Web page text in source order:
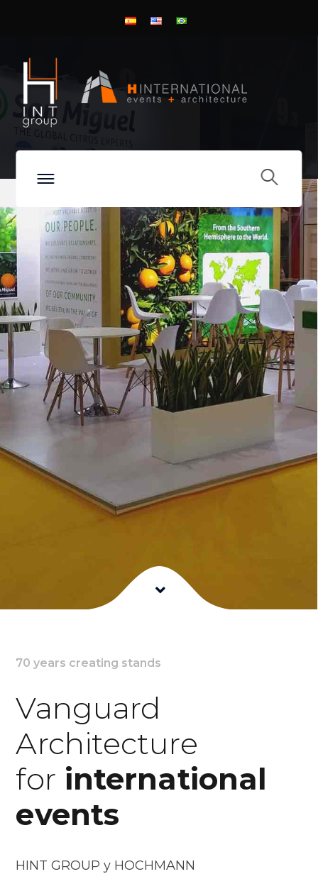
70 years creating stands
Vanguard
Architecture
for international
events
HINT GROUP y HOCHMANN